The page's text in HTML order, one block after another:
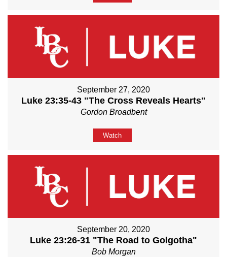
September 27, 2020
Luke 23:35-43 "The Cross Reveals Hearts"
Gordon Broadbent
Watch
September 20, 2020
Luke 23:26-31 "The Road to Golgotha"
Bob Morgan